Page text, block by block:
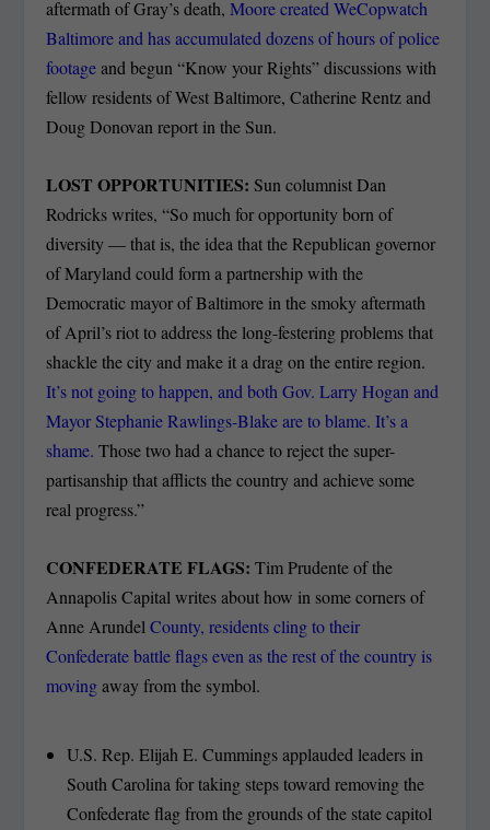
aftermath of Gray’s death, Moore created WeCopwatch
Baltimore and has accumulated dozens of hours of police
footageand begun “Know your Rights” discussions with
fellow residents of West Baltimore, Catherine Rentz and
Doug Donovan report in the Sun.
LOST OPPORTUNITIES: Sun columnist Dan
Rodricks writes, “So much for opportunity born of
diversity — that is, the idea that the Republican governor
of Maryland could form a partnership with the
Democratic mayor of Baltimore in the smoky aftermath
of April’s riot to address the long-festering problems that
shackle the city and make it a drag on the entire region.
It’s not going to happen, and both Gov. Larry Hogan and
Mayor Stephanie Rawlings-Blake are to blame. It’s a
shame. Those two had a chance to reject the super-
partisanship that afflicts the country and achieve some
real progress.”
CONFEDERATE FLAGS:Tim Prudente of the
Annapolis Capital writes about how in some corners of
Anne ArundelCounty, residents cling to their
Confederate battle flags even as the rest of the country is
movingaway from the symbol.
U.S. Rep. Elijah E. Cummings applauded leaders in
South Carolina for taking steps toward removing the
Confederate flag from the grounds of the state capitol